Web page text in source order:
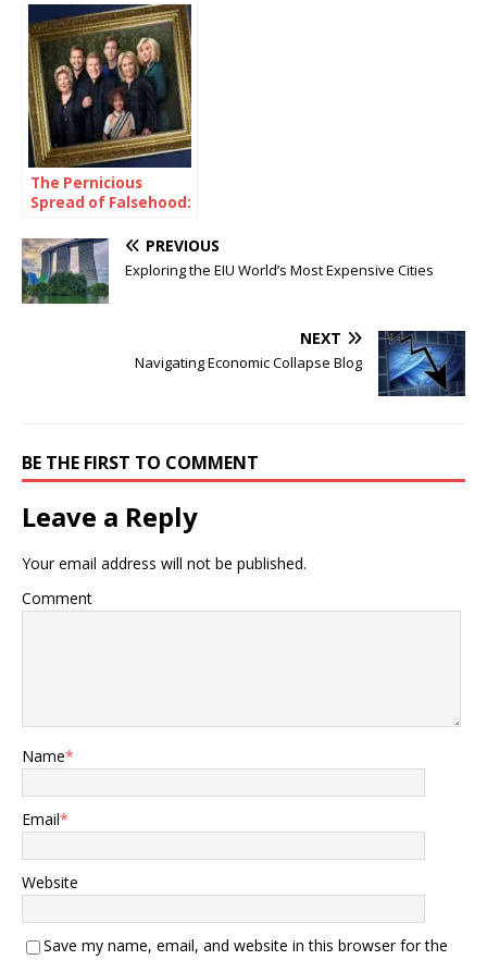
The Pernicious
Spread of Falsehood:
Chrisley Family PREVIOUS
Exploring the EIU World’s Most Expensive Cities
NEXT
Navigating Economic Collapse Blog
BE THE FIRST TO COMMENT
Leave a Reply
Your email address will not be published.
Comment
Name*
Email*
Website
Save my name, email, and website in this browser for the